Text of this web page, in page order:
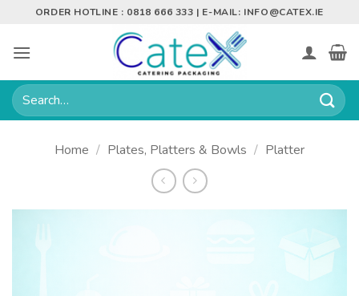
content
ORDER HOTLINE : 0818 666 333 | E-MAIL: INFO@CATEX.IE
Search
for:
Home / Plates, Platters & Bowls / Platter